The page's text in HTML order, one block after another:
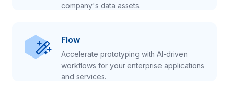
company's data assets.
Flow
Accelerate prototyping with AI-driven
workflows for your enterprise applications
and services.